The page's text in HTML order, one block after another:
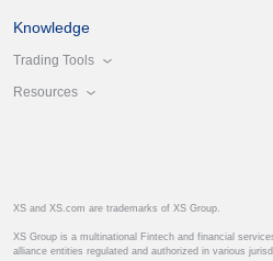
Knowledge
Trading Tools
Resources
XS and XS.com are trademarks of XS Group.
XS Group is a multinational Fintech and financial
alliance entities regulated and authorized in various